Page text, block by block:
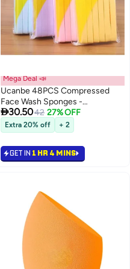
Mega Deal 📣
Ucanbe 48PCS Compressed
Face Wash Sponges -
Disposable Cleansing & Makeup
Remover Sponges, Super
Absorbent, Travel-Friendly
(Random Colors)
30.5042 27% OFF
Extra 20% off + 2
GET IN 1 HR 4 MINS